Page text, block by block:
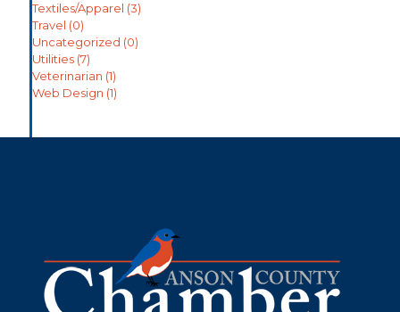
Textiles/Apparel (3)
Travel (0)
Uncategorized (0)
Utilities (7)
Veterinarian (1)
Web Design (1)